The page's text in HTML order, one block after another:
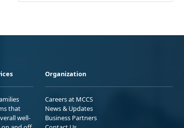
that
well-
Organization
Careers at MCCS
News & Updates
Business Partners